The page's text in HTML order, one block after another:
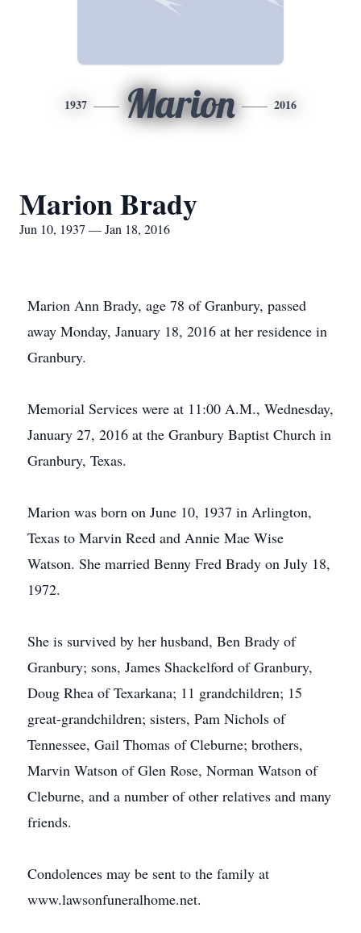
1937 Marion 2016
Marion Brady
Jun 10, 1937 — Jan 18, 2016
Marion Ann Brady, age 78 of Granbury, passed
away Monday, January 18, 2016 at her residence in
Granbury.
Memorial Services were at 11:00 A.M., Wednesday,
January 27, 2016 at the Granbury Baptist Church in
Granbury, Texas.
Marion was born on June 10, 1937 in Arlington,
Texas to Marvin Reed and Annie Mae Wise
Watson. She married Benny Fred Brady on July 18,
1972.
She is survived by her husband, Ben Brady of
Granbury; sons, James Shackelford of Granbury,
Doug Rhea of Texarkana; 11 grandchildren; 15
great-grandchildren; sisters, Pam Nichols of
Tennessee, Gail Thomas of Cleburne; brothers,
Marvin Watson of Glen Rose, Norman Watson of
Cleburne, and a number of other relatives and many
friends.
Condolences may be sent to the family at
www.lawsonfuneralhome.net.